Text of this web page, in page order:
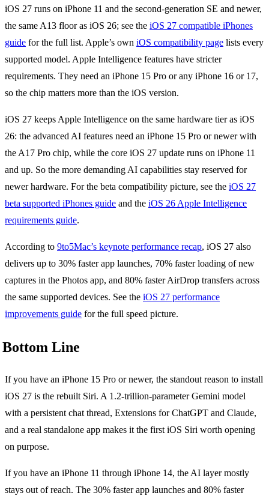
iOS 27 runs on iPhone 11 and the second-generation SE and newer,
the same A13 floor as iOS 26; see the iOS 27 compatible iPhones
guide for the full list. Apple’s own iOS compatibility page lists every
supported model. Apple Intelligence features have stricter
requirements. They need an iPhone 15 Pro or any iPhone 16 or 17,
so the chip matters more than the iOS version.
iOS 27 keeps Apple Intelligence on the same hardware tier as iOS
26: the advanced AI features need an iPhone 15 Pro or newer with
the A17 Pro chip, while the core iOS 27 update runs on iPhone 11
and up. So the more demanding AI capabilities stay reserved for
newer hardware. For the beta compatibility picture, see the iOS 27
beta supported iPhones guide and the iOS 26 Apple Intelligence
requirements guide.
According to 9to5Mac’s keynote performance recap, iOS 27 also
delivers up to 30% faster app launches, 70% faster loading of new
captures in the Photos app, and 80% faster AirDrop transfers across
the same supported devices. See the iOS 27 performance
improvements guide for the full speed picture.
Bottom Line
If you have an iPhone 15 Pro or newer, the standout reason to install
iOS 27 is the rebuilt Siri. A 1.2-trillion-parameter Gemini model
with a persistent chat thread, Extensions for ChatGPT and Claude,
and a real standalone app makes it the first iOS Siri worth opening
on purpose.
If you have an iPhone 11 through iPhone 14, the AI layer mostly
stays out of reach. The 30% faster app launches and 80% faster